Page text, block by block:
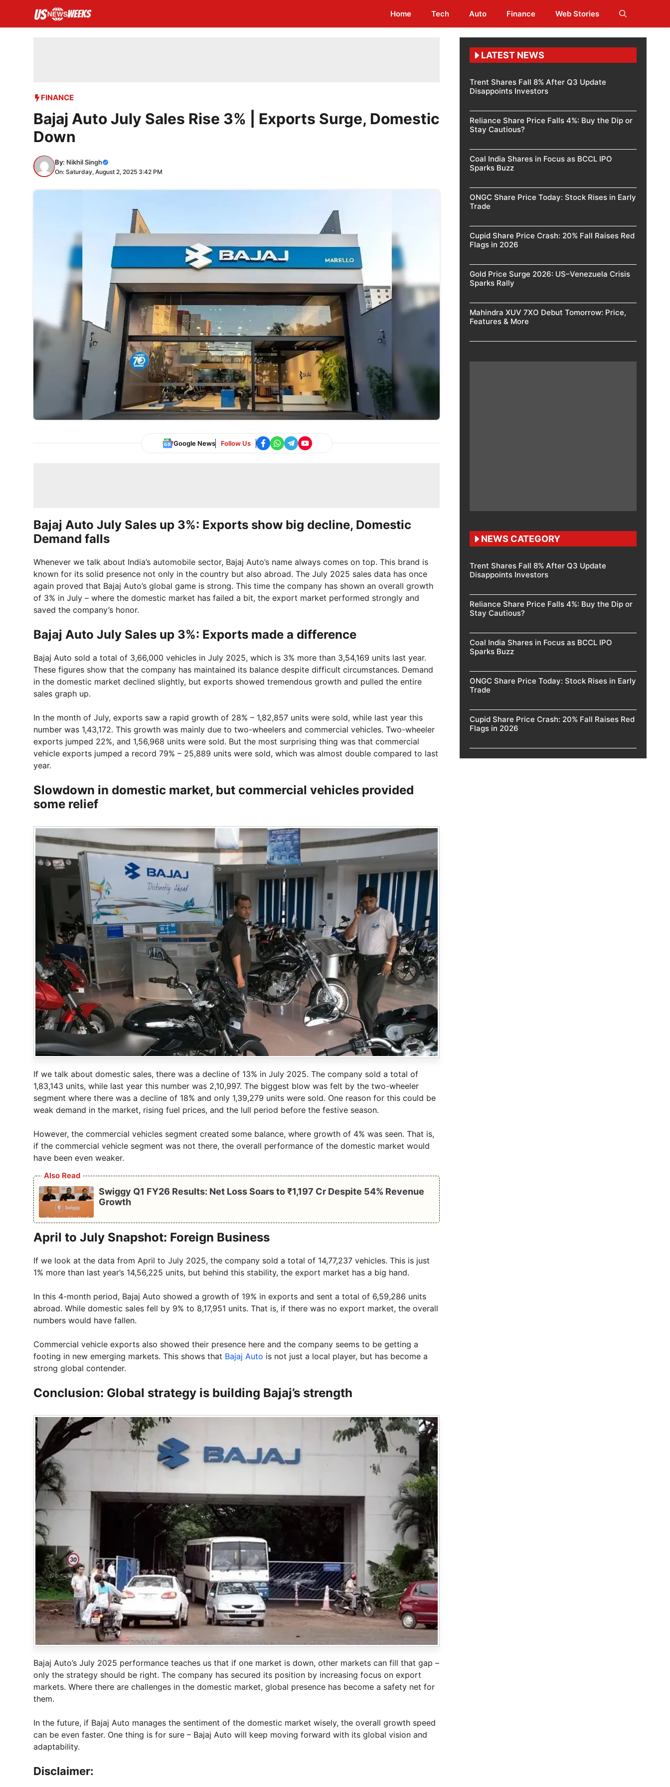
content
Home Tech Auto Finance Web Stories
FINANCE
Bajaj Auto July Sales Rise 3% | Exports Surge, Domestic
Down
By: Nikhil Singh
On: Saturday, August 2, 2025 3:42 PM
Google News Follow Us
Bajaj Auto July Sales up 3%: Exports show big decline, Domestic
Demand falls
Whenever we talk about India’s automobile sector, Bajaj Auto’s name always comes on top. This brand is
known for its solid presence not only in the country but also abroad. The July 2025 sales data has once
again proved that Bajaj Auto’s global game is strong. This time the company has shown an overall growth
of 3% in July – where the domestic market has failed a bit, the export market performed strongly and
saved the company’s honor.
Bajaj Auto July Sales up 3%: Exports made a difference
Bajaj Auto sold a total of 3,66,000 vehicles in July 2025, which is 3% more than 3,54,169 units last year.
These figures show that the company has maintained its balance despite difficult circumstances. Demand
in the domestic market declined slightly, but exports showed tremendous growth and pulled the entire
sales graph up.
In the month of July, exports saw a rapid growth of 28% – 1,82,857 units were sold, while last year this
number was 1,43,172. This growth was mainly due to two-wheelers and commercial vehicles. Two-wheeler
exports jumped 22%, and 1,56,968 units were sold. But the most surprising thing was that commercial
vehicle exports jumped a record 79% – 25,889 units were sold, which was almost double compared to last
year.
Slowdown in domestic market, but commercial vehicles provided
some relief
If we talk about domestic sales, there was a decline of 13% in July 2025. The company sold a total of
1,83,143 units, while last year this number was 2,10,997. The biggest blow was felt by the two-wheeler
segment where there was a decline of 18% and only 1,39,279 units were sold. One reason for this could be
weak demand in the market, rising fuel prices, and the lull period before the festive season.
However, the commercial vehicles segment created some balance, where growth of 4% was seen. That is,
if the commercial vehicle segment was not there, the overall performance of the domestic market would
have been even weaker.
Also Read
Swiggy Q1 FY26 Results: Net Loss Soars to ₹1,197 Cr Despite 54% Revenue
Growth
April to July Snapshot: Foreign Business
If we look at the data from April to July 2025, the company sold a total of 14,77,237 vehicles. This is just
1% more than last year’s 14,56,225 units, but behind this stability, the export market has a big hand.
In this 4-month period, Bajaj Auto showed a growth of 19% in exports and sent a total of 6,59,286 units
abroad. While domestic sales fell by 9% to 8,17,951 units. That is, if there was no export market, the overall
numbers would have fallen.
Commercial vehicle exports also showed their presence here and the company seems to be getting a
footing in new emerging markets. This shows that Bajaj Auto is not just a local player, but has become a
strong global contender.
Conclusion: Global strategy is building Bajaj’s strength
Bajaj Auto’s July 2025 performance teaches us that if one market is down, other markets can fill that gap –
only the strategy should be right. The company has secured its position by increasing focus on export
markets. Where there are challenges in the domestic market, global presence has become a safety net for
them.
In the future, if Bajaj Auto manages the sentiment of the domestic market wisely, the overall growth speed
can be even faster. One thing is for sure – Bajaj Auto will keep moving forward with its global vision and
adaptability.
Disclaimer:
LATEST NEWS
Trent Shares Fall 8% After Q3 Update
Disappoints Investors
Reliance Share Price Falls 4%: Buy the Dip or
Stay Cautious?
Coal India Shares in Focus as BCCL IPO
Sparks Buzz
ONGC Share Price Today: Stock Rises in Early
Trade
Cupid Share Price Crash: 20% Fall Raises Red
Flags in 2026
Gold Price Surge 2026: US–Venezuela Crisis
Sparks Rally
Mahindra XUV 7XO Debut Tomorrow: Price,
Features & More
NEWS CATEGORY
Trent Shares Fall 8% After Q3 Update
Disappoints Investors
Reliance Share Price Falls 4%: Buy the Dip or
Stay Cautious?
Coal India Shares in Focus as BCCL IPO
Sparks Buzz
ONGC Share Price Today: Stock Rises in Early
Trade
Cupid Share Price Crash: 20% Fall Raises Red
Flags in 2026